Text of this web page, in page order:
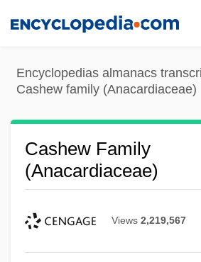
content
Encyclopedias almanacs
Cashew family (Anacardiaceae)
Cashew Family
(Anacardiaceae)
Views 2,219,567